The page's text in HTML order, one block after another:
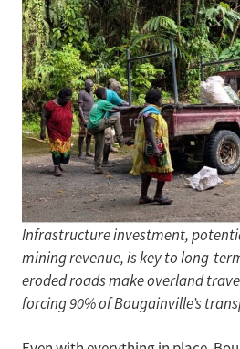
Infrastructure investment,
mining revenue, is key to long-
eroded roads make overland
forcing 90% of Bougainville’s